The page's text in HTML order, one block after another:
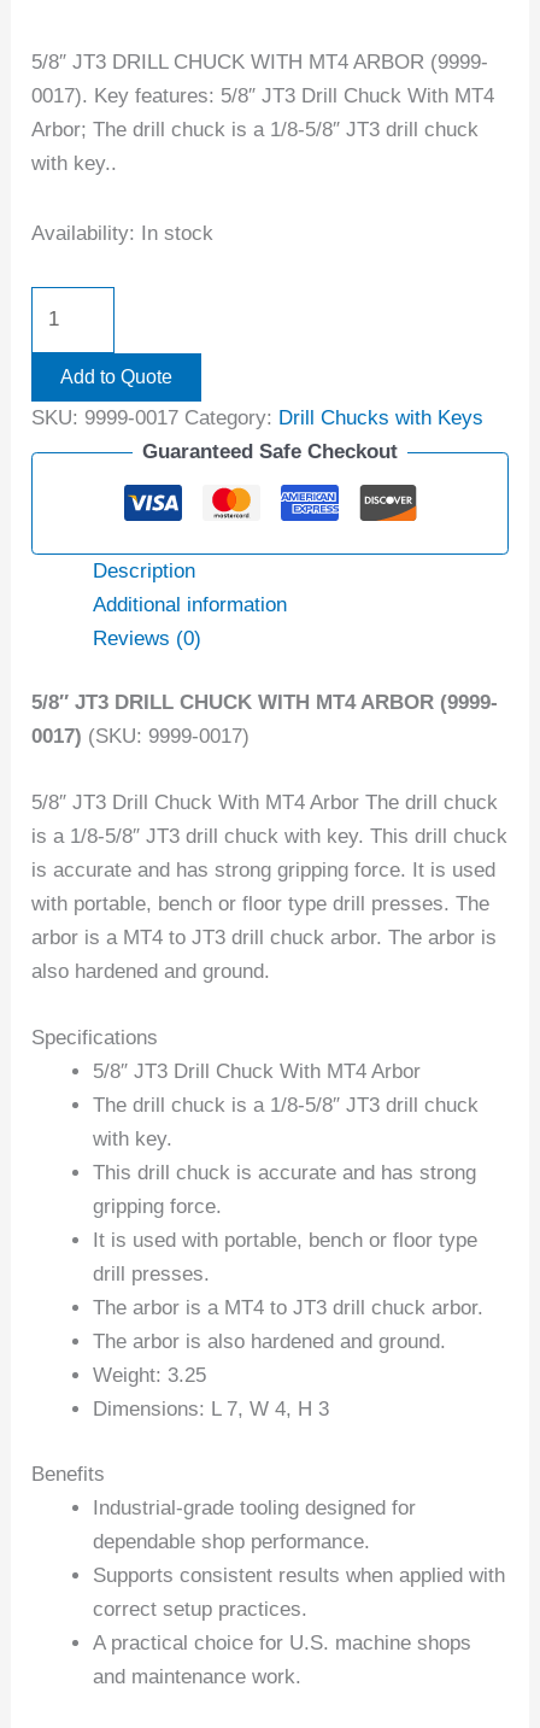
5/8″ JT3 DRILL CHUCK WITH MT4 ARBOR (9999-
0017). Key features: 5/8″ JT3 Drill Chuck With MT4
Arbor; The drill chuck is a 1/8-5/8″ JT3 drill chuck
with key..
Availability: In stock
Add to Quote
SKU: 9999-0017 Category: Drill Chucks with Keys
Guaranteed Safe Checkout
Description
Additional information
Reviews (0)
5/8″ JT3 DRILL CHUCK WITH MT4 ARBOR (9999-
0017) (SKU: 9999-0017)
5/8″ JT3 Drill Chuck With MT4 Arbor The drill chuck
is a 1/8-5/8″ JT3 drill chuck with key. This drill chuck
is accurate and has strong gripping force. It is used
with portable, bench or floor type drill presses. The
arbor is a MT4 to JT3 drill chuck arbor. The arbor is
also hardened and ground.
Specifications
5/8″ JT3 Drill Chuck With MT4 Arbor
The drill chuck is a 1/8-5/8″ JT3 drill chuck
with key.
This drill chuck is accurate and has strong
gripping force.
It is used with portable, bench or floor type
drill presses.
The arbor is a MT4 to JT3 drill chuck arbor.
The arbor is also hardened and ground.
Weight: 3.25
Dimensions: L 7, W 4, H 3
Benefits
Industrial-grade tooling designed for
dependable shop performance.
Supports consistent results when applied with
correct setup practices.
A practical choice for U.S. machine shops
and maintenance work.